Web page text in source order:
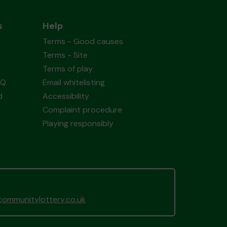
Help
Terms - Good causes
Terms - Site
Terms of play
Email whitelisting
Accessibility
Complaint procedure
Playing responsibly